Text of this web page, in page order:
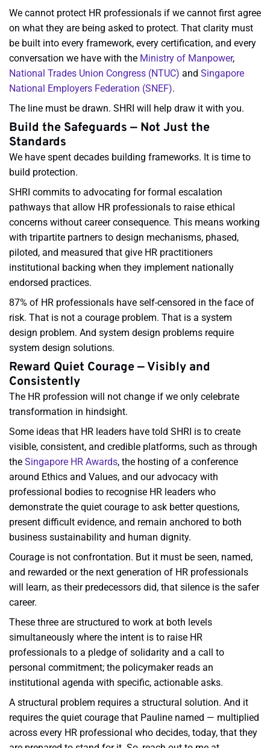
We cannot protect HR professionals if we cannot first agree
on what they are being asked to protect. That clarity must
be built into every framework, every certification, and every
conversation we have with the Ministry of Manpower,
National Trades Union Congress (NTUC) and Singapore
National Employers Federation (SNEF).
The line must be drawn. SHRI will help draw it with you.
Build the Safeguards — Not Just the
Standards
We have spent decades building frameworks. It is time to
build protection.
SHRI commits to advocating for formal escalation
pathways that allow HR professionals to raise ethical
concerns without career consequence. This means working
with tripartite partners to design mechanisms, phased,
piloted, and measured that give HR practitioners
institutional backing when they implement nationally
endorsed practices.
87% of HR professionals have self-censored in the face of
risk. That is not a courage problem. That is a system
design problem. And system design problems require
system design solutions.
Reward Quiet Courage — Visibly and
Consistently
The HR profession will not change if we only celebrate
transformation in hindsight.
Some ideas that HR leaders have told SHRI is to create
visible, consistent, and credible platforms, such as through
the Singapore HR Awards, the hosting of a conference
around Ethics and Values, and our advocacy with
professional bodies to recognise HR leaders who
demonstrate the quiet courage to ask better questions,
present difficult evidence, and remain anchored to both
business sustainability and human dignity.
Courage is not confrontation. But it must be seen, named,
and rewarded or the next generation of HR professionals
will learn, as their predecessors did, that silence is the safer
career.
These three are structured to work at both levels
simultaneously where the intent is to raise HR
professionals to a pledge of solidarity and a call to
personal commitment; the policymaker reads an
institutional agenda with specific, actionable asks.
A structural problem requires a structural solution. And it
requires the quiet courage that Pauline named — multiplied
across every HR professional who decides, today, that they